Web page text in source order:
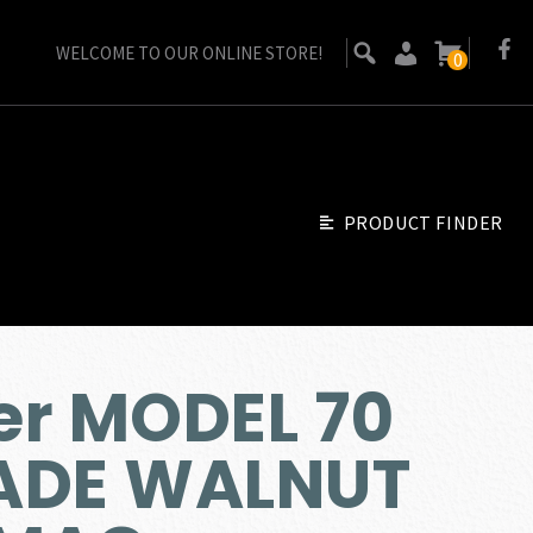
WELCOME TO OUR ONLINE STORE! 0
PRODUCT FINDER
MODEL 70
WALNUT